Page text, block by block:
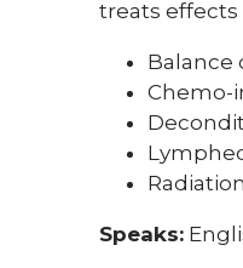
treats effects
Balance
Chemo-
Speaks: